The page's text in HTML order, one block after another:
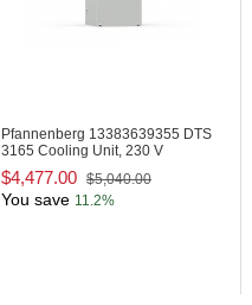
Pfannenberg 13383639355 DTS
3165 Cooling Unit, 230 V
$4,477.00 $5,040.00
You save 11.2%